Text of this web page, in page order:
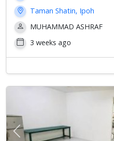
Taman Shatin, Ipoh
MUHAMMAD ASHRAF
3 weeks ago
Previous